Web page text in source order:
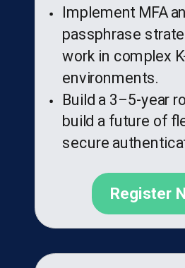
Implement MFA
passphrase
work in complex
environments.
Build a 3–5-year
build a future of
secure
Register